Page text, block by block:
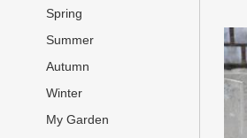
Spring
Summer
Autumn
Winter
My Garden